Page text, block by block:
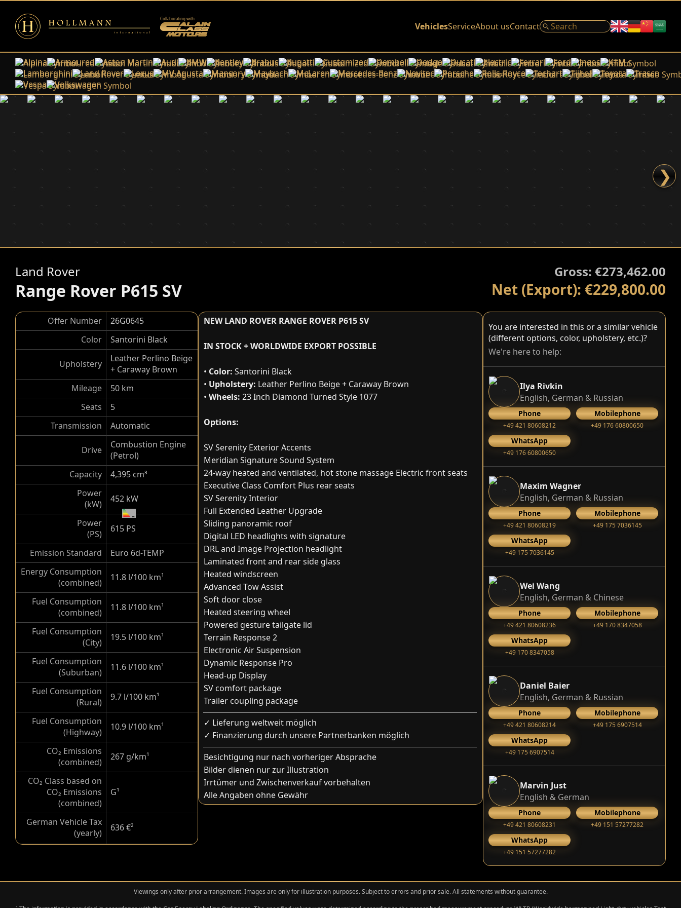
Collaborating with
VehiclesServiceAbout usContact
Alpina Armoured Aston Martin Audi BMW Bentley Brabus Bugatti Customized Dembell Dodge Ducati Electric Ferrari Ford Ineos
KTM
Lamborghini
Land Rover Lexus MV Agusta Mansory Maybach McLaren Mercedes-Benz Novitec Porsche Rolls-Royce Techart Tijhof Toyota
Trasco
Vespa
Volkswagen
❯
Land Rover
Range Rover P615 SV
Gross: €273,462.00
Net (Export): €229,800.00
Offer Number
26G0645
Color
Santorini Black
Upholstery
Leather Perlino Beige
+ Caraway Brown
Mileage
50 km
Seats
5
Transmission
Automatic
Drive
Combustion Engine
(Petrol)
Capacity
4,395 cm³
Power
(kW)
452 kW
Power
(PS)
615 PS
Emission Standard
Euro 6d-TEMP
Energy Consumption
(combined)
11.8 l/100 km¹
Fuel Consumption
(combined)
11.8 l/100 km¹
Fuel Consumption
(City)
19.5 l/100 km¹
Fuel Consumption
(Suburban)
11.6 l/100 km¹
Fuel Consumption
(Rural)
9.7 l/100 km¹
Fuel Consumption
(Highway)
10.9 l/100 km¹
CO₂ Emissions
(combined)
267 g/km¹
CO₂ Class based on
CO₂ Emissions
(combined)
G¹
German Vehicle Tax
(yearly)
636 €²
NEW LAND ROVER RANGE ROVER P615 SV
IN STOCK + WORLDWIDE EXPORT POSSIBLE
• Color: Santorini Black
• Upholstery: Leather Perlino Beige + Caraway Brown
• Wheels: 23 Inch Diamond Turned Style 1077
Options:
SV Serenity Exterior Accents
Meridian Signature Sound System
24-way heated and ventilated, hot stone massage Electric front seats
Executive Class Comfort Plus rear seats
SV Serenity Interior
Full Extended Leather Upgrade
Sliding panoramic roof
Digital LED headlights with signature
DRL and Image Projection headlight
Laminated front and rear side glass
Heated windscreen
Advanced Tow Assist
Soft door close
Heated steering wheel
Powered gesture tailgate lid
Terrain Response 2
Electronic Air Suspension
Dynamic Response Pro
Head-up Display
SV comfort package
Trailer coupling package
✓ Lieferung weltweit möglich
✓ Finanzierung durch unsere Partnerbanken möglich
Besichtigung nur nach vorheriger Absprache
Bilder dienen nur zur Illustration
Irrtümer und Zwischenverkauf vorbehalten
Alle Angaben ohne Gewähr
You are interested in this or a similar vehicle
(different options, color, upholstery, etc.)?
We're here to help:
Ilya Rivkin
English, German & Russian
Phone
+49 421 80608212
Mobilephone
+49 176 60800650
WhatsApp
+49 176 60800650
Maxim Wagner
English, German & Russian
Phone
+49 421 80608219
Mobilephone
+49 175 7036145
WhatsApp
+49 175 7036145
Wei Wang
English, German & Chinese
Phone
+49 421 80608236
Mobilephone
+49 170 8347058
WhatsApp
+49 170 8347058
Daniel Baier
English, German & Russian
Phone
+49 421 80608214
Mobilephone
+49 175 6907514
WhatsApp
+49 175 6907514
Marvin Just
English & German
Phone
+49 421 80608231
Mobilephone
+49 151 57277282
WhatsApp
+49 151 57277282
Viewings only after prior arrangement. Images are only for illustration purposes. Subject to errors and prior sale. All statements without guarantee.